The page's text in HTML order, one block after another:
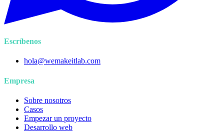
Escríbenos
hola@wemakeitlab.com
Empresa
Sobre nosotros
Casos
Empezar un proyecto
Desarrollo web